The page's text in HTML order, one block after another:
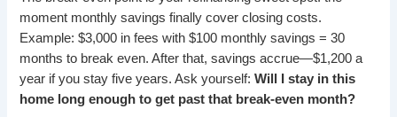
moment monthly savings finally cover closing costs.
Example: $3,000 in fees with $100 monthly savings = 30
months to break even. After that, savings accrue—$1,200 a
year if you stay five years. Ask yourself:Will I stay in this
home long enough to get past that break-even month?